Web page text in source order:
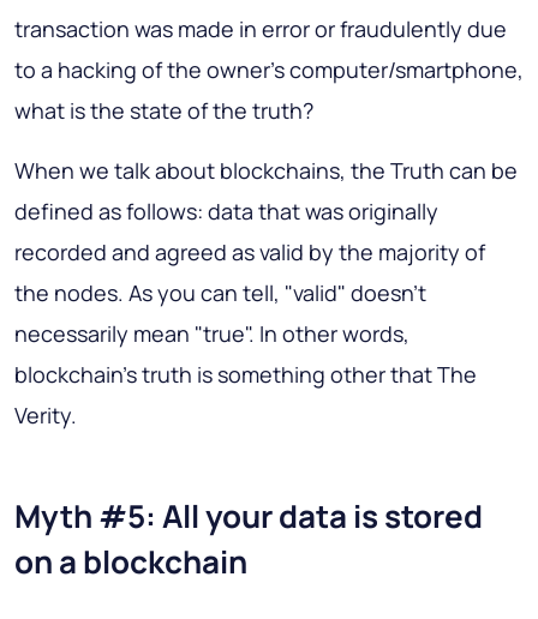
transaction was made in error or fraudulently due
to a hacking of the owner's computer/smartphone,
what is the state of the truth?
When we talk about blockchains, the Truth can be
defined as follows: data that was originally
recorded and agreed as valid by the majority of
the nodes. As you can tell, "valid" doesn't
necessarily mean "true". In other words,
blockchain's truth is something other that The
Verity.
Myth #5: All your data is stored
on a blockchain